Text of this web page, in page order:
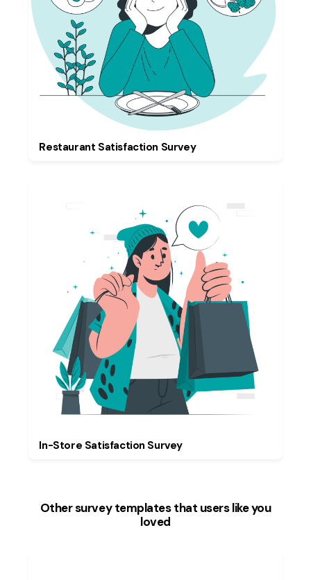
Restaurant Satisfaction Survey
In-Store Satisfaction Survey
Other survey templates that users like you
loved